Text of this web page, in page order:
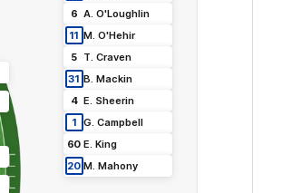
6 A. O'Loughlin
11 M. O'Hehir
5 T. Craven
31 B. Mackin
4 E. Sheerin
1 G. Campbell
60 E. King
20 M. Mahony